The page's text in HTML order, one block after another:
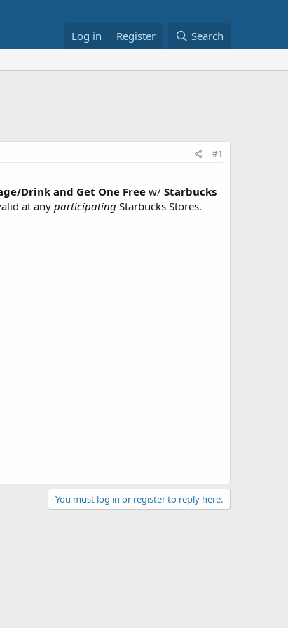
Log in Register Search
#1
Drink and Get One Freew/ Starbucks
at anyparticipating Starbucks Stores.
You must log in or register to reply here.